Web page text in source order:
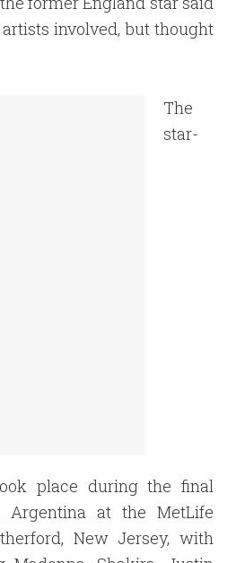
involved, but thought
The
star-
place during the final
Argentina at the MetLife
New Jersey, with